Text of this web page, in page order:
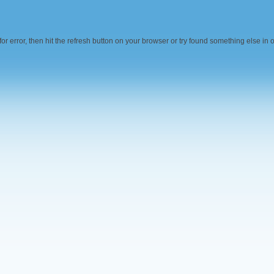
error, then hit the refresh button on your browser or try found something else in